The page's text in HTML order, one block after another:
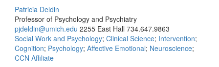
Patricia Deldin
Professor of Psychology and Psychiatry
pjdeldin@umich.edu 2255 East Hall 734.647.9863
Social Work and Psychology; Clinical Science; Intervention;
Cognition; Psychology; Affective Emotional; Neuroscience;
CCN Affiliate